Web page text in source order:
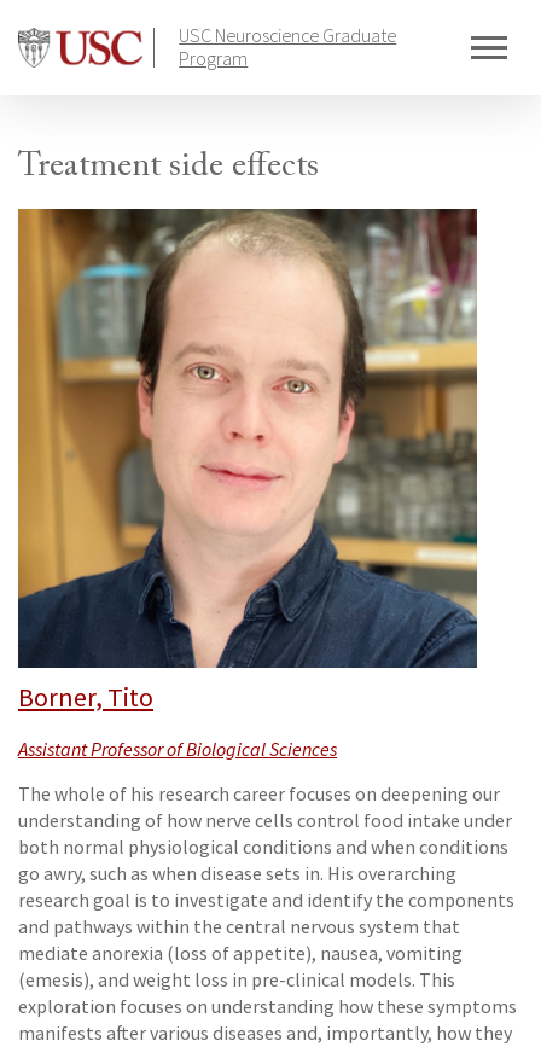
content
USC Neuroscience Graduate
Program
Treatment side effects
Borner, Tito
Assistant Professor of Biological Sciences
The whole of his research career focuses on deepening our
understanding of how nerve cells control food intake under
both normal physiological conditions and when conditions
go awry, such as when disease sets in. His overarching
research goal is to investigate and identify the components
and pathways within the central nervous system that
mediate anorexia (loss of appetite), nausea, vomiting
(emesis), and weight loss in pre-clinical models. This
exploration focuses on understanding how these symptoms
manifests after various diseases and, importantly, how they